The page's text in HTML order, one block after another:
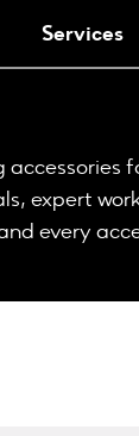
Services
expert
every